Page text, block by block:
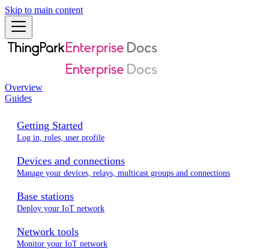
Skip to main content
Overview
Guides
Getting Started
Log in, roles, user profile
Devices and connections
Manage your devices, relays, multicast groups and connections
Base stations
Deploy your IoT network
Network tools
Monitor your IoT network